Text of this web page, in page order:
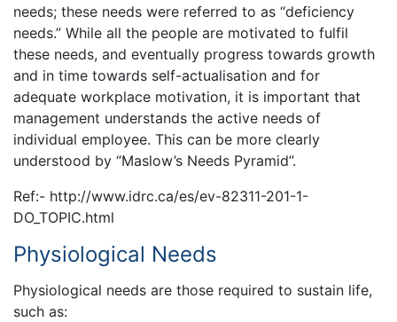
needs; these needs were referred to as “deficiency
needs.” While all the people are motivated to fulfil
these needs, and eventually progress towards growth
and in time towards self-actualisation and for
adequate workplace motivation, it is important that
management understands the active needs of
individual employee. This can be more clearly
understood by “Maslow’s Needs Pyramid”.
Ref:- http://www.idrc.ca/es/ev-82311-201-1-
DO_TOPIC.html
Physiological Needs
Physiological needs are those required to sustain life,
such as: